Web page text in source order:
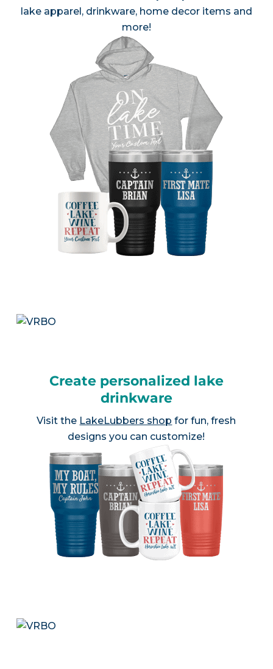
lake apparel, drinkware, home decor items and
more!
Create personalized lake
drinkware
Visit the LakeLubbers shop for fun, fresh
designs you can customize!